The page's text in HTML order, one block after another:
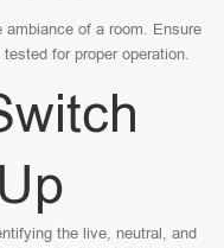
of a room. Ensure
for proper operation.
the live, neutral, and